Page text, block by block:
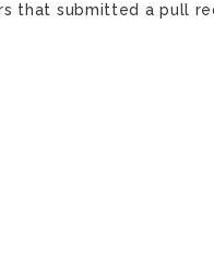
that submitted a pull